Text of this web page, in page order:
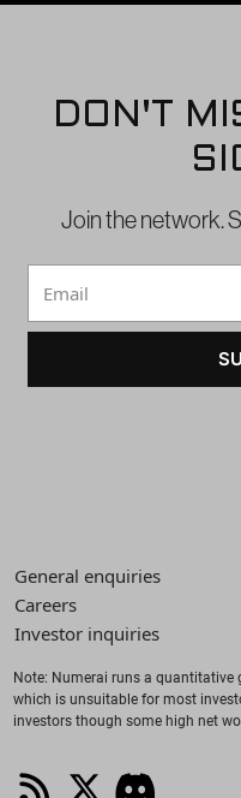
DON'T
Join the network.
General enquiries
Careers
Investor inquiries
Note: Numerai runs a
which is unsuitable for most
investors though some high net